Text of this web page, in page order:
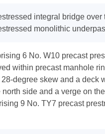
integral bridge over
monolithic
6 No. W10 precast
within precast manhole
degree skew and a deck
side and a verge on
9 No. TY7 precast